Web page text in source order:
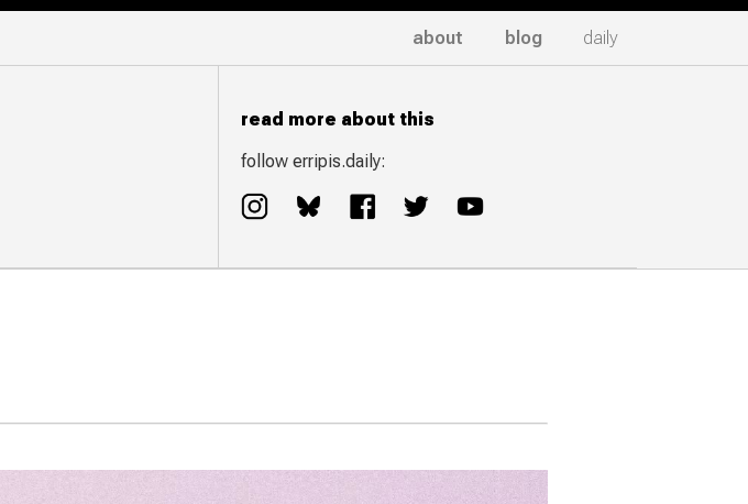
about blog daily
read more about this
follow erripis.daily: